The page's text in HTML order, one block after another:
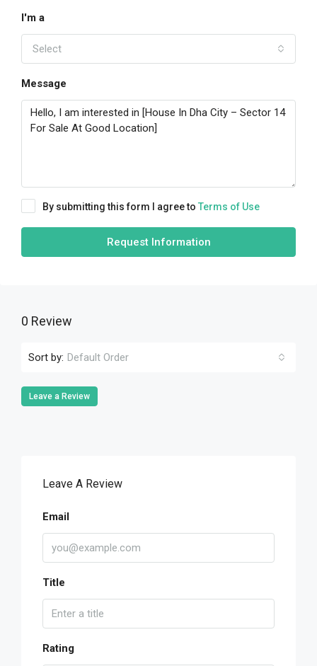
I'm a
Select
Message
By submitting this form I agree to Terms of Use
Request Information
0 Review
Sort by: Default Order
Leave a Review
Leave A Review
Email
Title
Rating